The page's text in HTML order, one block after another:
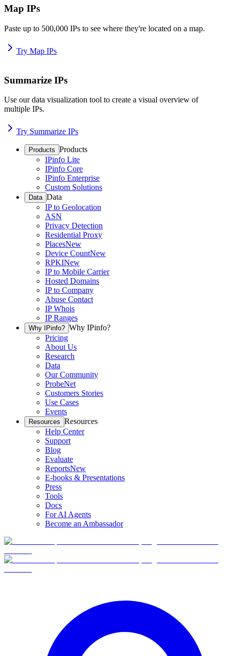
Map IPs
Paste up to 500,000 IPs to see where they're located on a map.
Try Map IPs
Summarize IPs
Use our data visualization tool to create a visual overview of
multiple IPs.
Try Summarize IPs
Products Products
IPinfo Lite
IPinfo Core
IPinfo Enterprise
Custom Solutions
Data Data
IP to Geolocation
ASN
Privacy Detection
Residential Proxy
PlacesNew
Device CountNew
RPKINew
IP to Mobile Carrier
Hosted Domains
IP to Company
Abuse Contact
IP Whois
IP Ranges
Why IPinfo? Why IPinfo?
Pricing
About Us
Research
Data
Our Community
ProbeNet
Customers Stories
Use Cases
Events
Resources Resources
Help Center
Support
Blog
Evaluate
ReportsNew
E-books & Presentations
Press
Tools
Docs
For AI Agents
Become an Ambassador